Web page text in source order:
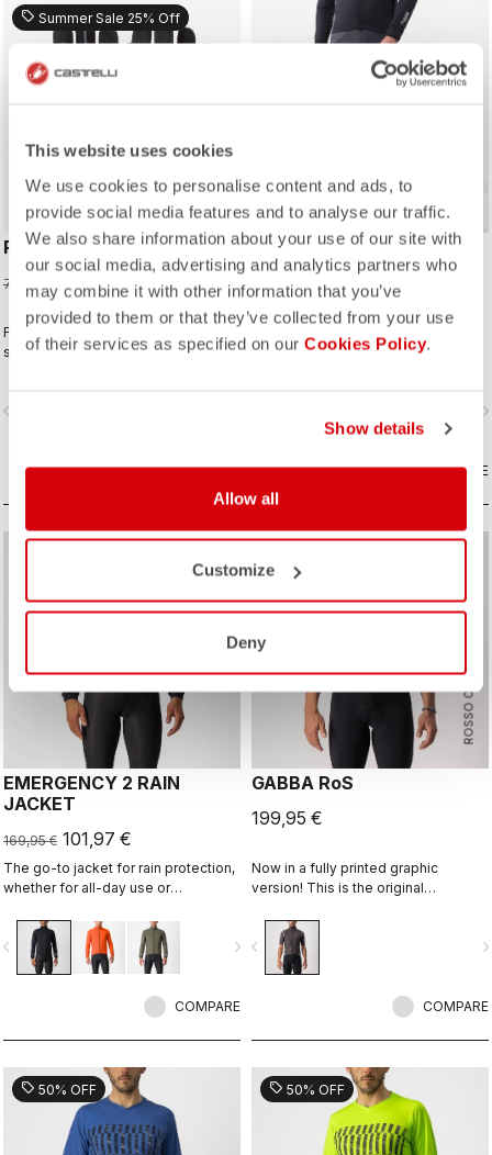
This website uses cookies
We use cookies to personalise content and ads, to
provide social media features and to analyse our traffic.
We also share information about your use of our site with
our social media, advertising and analytics partners who
may combine it with other information that you’ve
provided to them or that they’ve collected from your use
of their services as specified on our Cookies Policy.
Show details
Allow all
Customize
Deny
ROSSO CORSA
sell Summer Sale 25% Off
PERFETTO LIGHT GLOVE
70,00 € 52,50 €
Futuristic thermoformed single-
seam construction results in a glove
comfortable.
COMPARE
SORPASSO RoS BIBTIGHT
199,95 €
Made for long hours in the widest
range of conditions, this tight
Xtra Dry on the hips and thighs,
Progetto X2 Air seamless seat pad
for long-distance comfort.
COMPARE
EMERGENCY 2 RAIN
JACKET
169,95 € 101,97 €
The go-to jacket for rain protection,
whether for all-day use or
stashes away in a jersey pocket.
With discreet styling and 360°
reflectivity, it can do double duty as
navigate_next
COMPARE
ROSSO CORSA
GABBA RoS
199,95 €
Now in a fully printed graphic
version! This is the original
new product class: the Gabba. It's a
water-resistant short-sleeve jacket
that's equally ideal for dry
our Nano Flex arm warmers, it allows
overheating.
navigate_before
COMPARE
sell 50% OFF sell 50% OFF